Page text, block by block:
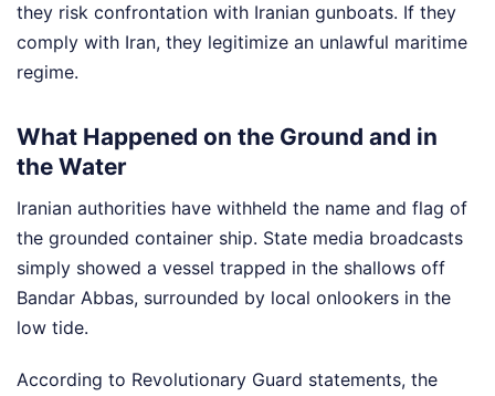
they risk confrontation with Iranian gunboats. If they
comply with Iran, they legitimize an unlawful maritime
regime.
What Happened on the Ground and in
the Water
Iranian authorities have withheld the name and flag of
the grounded container ship. State media broadcasts
simply showed a vessel trapped in the shallows off
Bandar Abbas, surrounded by local onlookers in the
low tide.
According to Revolutionary Guard statements, the